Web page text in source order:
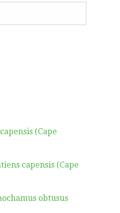
(Cape
capensis (Cape
obtusus